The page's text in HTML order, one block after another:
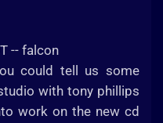
-- falcon
could tell us some
with tony phillips
work on the new cd